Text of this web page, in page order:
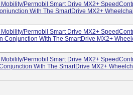
Mobility/Permobil Smart Drive MX2+
With The SmartDrive MX2+
Mobility/Permobil Smart Drive MX2+
Conjunction With The SmartDrive MX2+
Mobility/Permobil Smart Drive MX2+
With The SmartDrive MX2+